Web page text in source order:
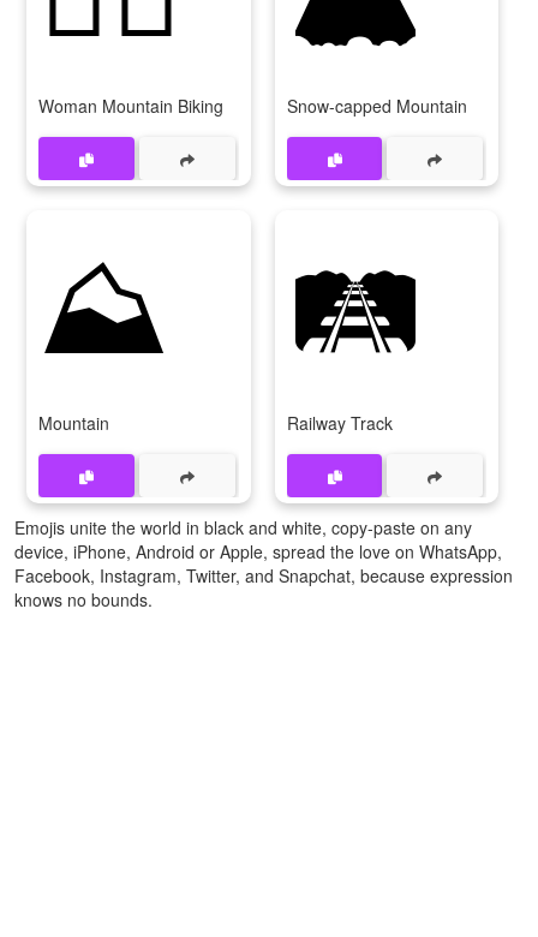
Woman Mountain Biking Snow-capped Mountain
⛰️
Mountain
🛤️
Railway Track
Emojis unite the world in black and white, copy-paste on any
device, iPhone, Android or Apple, spread the love on WhatsApp,
Facebook, Instagram, Twitter, and Snapchat, because expression
knows no bounds.